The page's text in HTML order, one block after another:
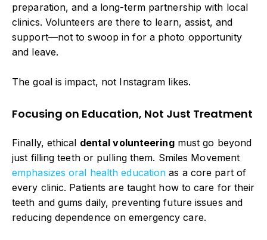
preparation, and a long-term partnership with local
clinics. Volunteers are there to learn, assist, and
support—not to swoop in for a photo opportunity
and leave.
The goal is impact, not Instagram likes.
Focusing on Education, Not Just Treatment
Finally, ethical dental volunteeringmust go beyond
just filling teeth or pulling them. Smiles Movement
emphasizes oral healtheducation as a core part of
every clinic. Patients are taught how to care for their
teeth and gums daily, preventing future issues and
reducing dependence on emergency care.